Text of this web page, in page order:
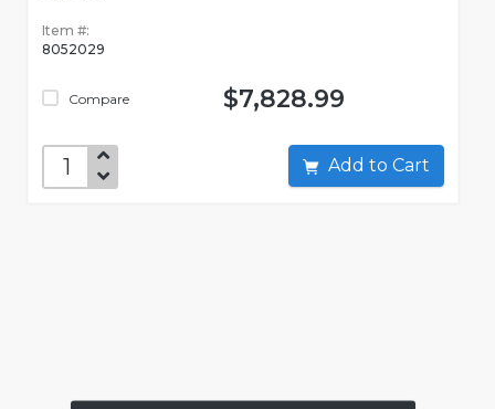
Item #:
8052029
Compare $7,828.99
Add to Cart